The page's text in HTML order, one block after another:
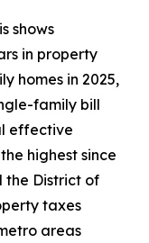
shows
in property
homes in 2025,
family bill
effective
highest since
the District of
taxes
areas